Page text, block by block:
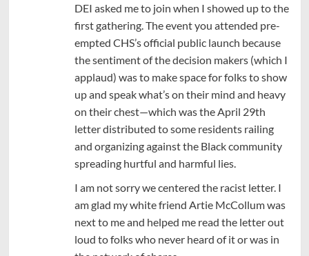
DEI asked me to join when I showed up to the
first gathering. The event you attended pre-
empted CHS’s official public launch because
the sentiment of the decision makers (which I
applaud) was to make space for folks to show
up and speak what’s on their mind and heavy
on their chest—which was the April 29th
letter distributed to some residents railing
and organizing against the Black community
spreading hurtful and harmful lies.
I am not sorry we centered the racist letter. I
am glad my white friend Artie McCollum was
next to me and helped me read the letter out
loud to folks who never heard of it or was in